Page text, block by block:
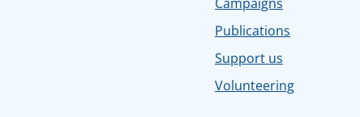
Publications
Support us
Volunteering